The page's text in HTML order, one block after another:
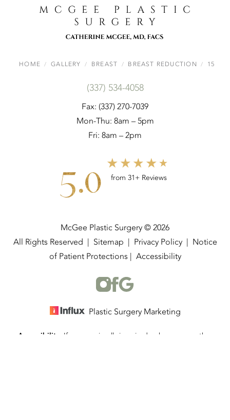
HOME GALLERY BREAST BREAST REDUCTION 15
(337) 534-4058
Fax: (337) 270-7039
Mon-Thu: 8am – 5pm
Fri: 8am – 2pm
5.0 from 31+ Reviews
McGee Plastic Surgery © 2026
All Rights Reserved | Sitemap | Privacy Policy| Notice
of Patient Protections | Accessibility
Plastic Surgery Marketing
Accessibility:
If you are visually impaired or have some other